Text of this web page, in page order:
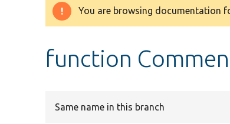
Warning
You are browsing documentation
function
Same name in this branch